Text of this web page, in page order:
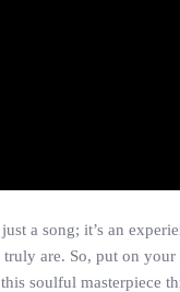
a song; it’s an
are. So, put on
soulful masterpiece